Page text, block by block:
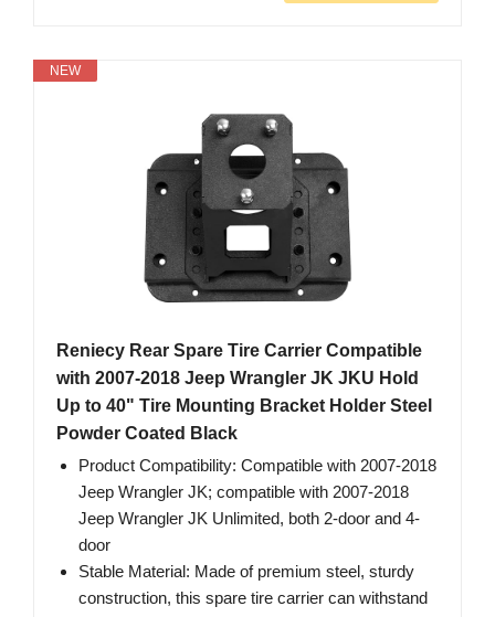
NEW
Reniecy Rear Spare Tire Carrier Compatible
with 2007-2018 Jeep Wrangler JK JKU Hold
Up to 40" Tire Mounting Bracket Holder Steel
Powder Coated Black
Product Compatibility: Compatible with 2007-2018
Jeep Wrangler JK; compatible with 2007-2018
Jeep Wrangler JK Unlimited, both 2-door and 4-
door
Stable Material: Made of premium steel, sturdy
construction, this spare tire carrier can withstand